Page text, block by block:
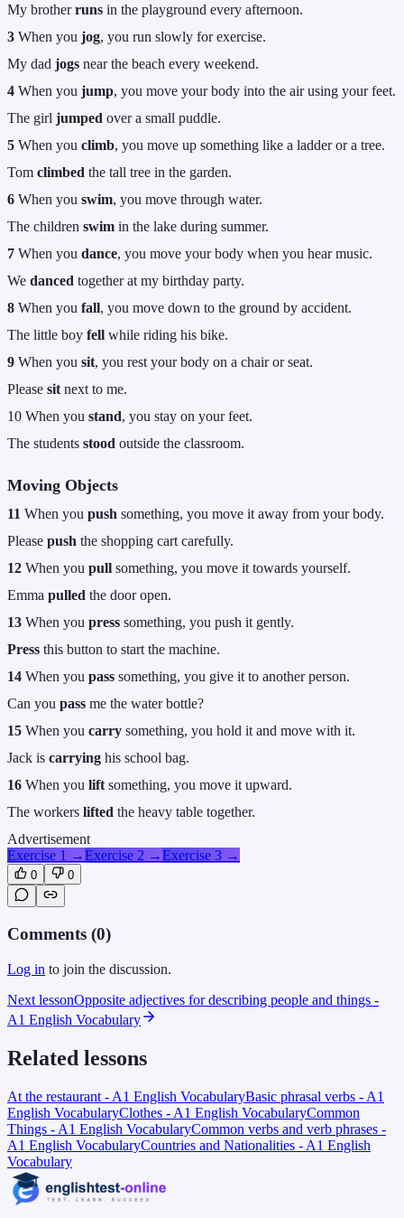
My brotherruns in the playground every afternoon.
3 When you jog, you run slowly for exercise.
My dad jogs near the beach every weekend.
4 When you jump, you move your body into the air using your feet.
The girl jumped over a small puddle.
5 When you climb, you move up something like a ladder or a tree.
Tom climbed the tall tree in the garden.
6 When you swim, you move through water.
The children swim in the lake during summer.
7 When you dance, you move your body when you hear music.
We danced together at my birthday party.
8 When you fall, you move down to the ground by accident.
The little boy fell while riding his bike.
9 When you sit, you rest your body on a chair or seat.
Please sit next to me.
10 When you stand, you stay on your feet.
The students stood outside the classroom.
Moving Objects
11 When you push something, you move it away from your body.
Please push the shopping cart carefully.
12 When you pull something, you move it towards yourself.
Emma pulled the door open.
13 When you press something, you push it gently.
Press this button to start the machine.
14 When you pass something, you give it to another person.
Can you pass me the water bottle?
15 When you carry something, you hold it and move with it.
Jack is carrying his school bag.
16 When you lift something, you move it upward.
The workers lifted the heavy table together.
Advertisement
Exercise 1 →Exercise 2 →Exercise 3 →
0 0
Comments (0)
Log in to join the discussion.
Next lessonOpposite adjectives for describing people and things -
A1 English Vocabulary
Related lessons
At the restaurant - A1 English VocabularyBasic phrasal verbs - A1
English VocabularyClothes - A1 English VocabularyCommon
Things - A1 English VocabularyCommon verbs and verb phrases -
A1 English VocabularyCountries and Nationalities - A1 English
Vocabulary